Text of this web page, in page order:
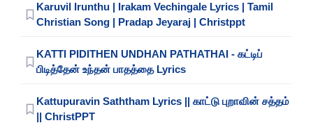
Karuvil Irunthu | Irakam Vechingale Lyrics | Tamil
Christian Song | Pradap Jeyaraj | Christppt
KATTI PIDITHEN UNDHAN PATHATHAI - கட்டிப்
பிடித்தேன் உந்தன் பாதத்தை Lyrics
Kattupuravin Saththam Lyrics || காட்டு புறாவின் சத்தம்
|| ChristPPT